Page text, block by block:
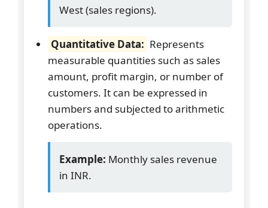
West (sales regions).
Quantitative Data: Represents
measurable quantities such as sales
amount, profit margin, or number of
customers. It can be expressed in
numbers and subjected to arithmetic
operations.
Example: Monthly sales revenue
in INR.